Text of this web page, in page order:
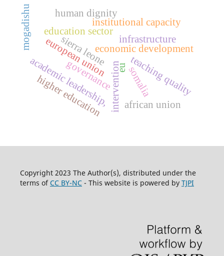
eu
intervention
governance
economic development
sierra leone
academic leadership,
higher education teaching quality
european union
education sector
institutional capacity
human dignity
somalia
mogadishu infrastructure
african union
Copyright 2023 The Author(s), distributed under the
terms ofCC BY-NC- This website is powered by TJPI